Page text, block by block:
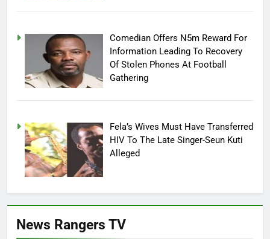
Comedian Offers N5m Reward For
Information Leading To Recovery
Of Stolen Phones At Football
Gathering
Fela’s Wives Must Have Transferred
HIV To The Late Singer-Seun Kuti
Alleged
News Rangers TV